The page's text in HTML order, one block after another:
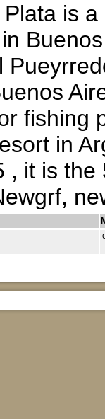
is
fishing
in
, it is the